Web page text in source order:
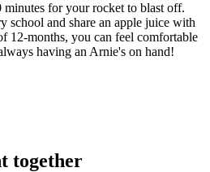
minutes for your rocket to blast off.
school and share an apple juice with
12-months, you can feel comfortable
having an Arnie's on hand!
together